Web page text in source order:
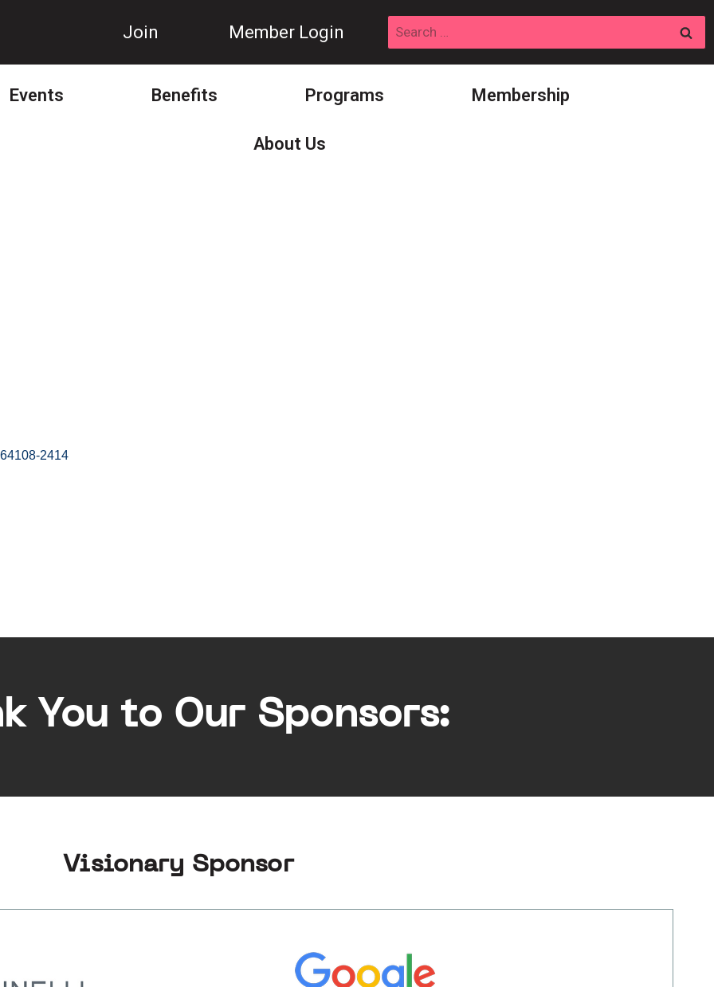
Join Member Login
Search
for:
Events Benefits Programs Membership
About Us
64108-2414
You to Our Sponsors:
Visionary Sponsor